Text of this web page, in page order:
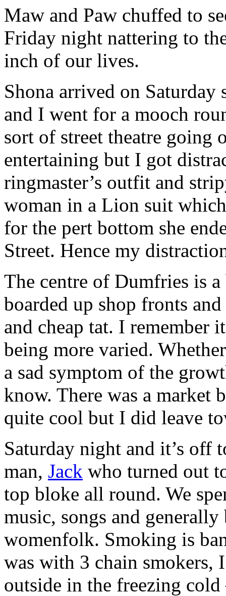
Maw and Paw chuffed to
Friday night nattering to
inch of our lives.
Shona arrived on Saturday
and I went for a mooch
sort of street theatre going
entertaining but I got
ringmaster’s outfit and
woman in a Lion suit
for the pert bottom she
Street. Hence my
The centre of Dumfries is
boarded up shop fronts
and cheap tat. I remember
being more varied.
a sad symptom of the
know. There was a market
quite cool but I did leave
Saturday night and it’s off
man, Jack who turned out
top bloke all round. We
music, songs and
womenfolk. Smoking is
was with 3 chain smokers,
outside in the freezing cold